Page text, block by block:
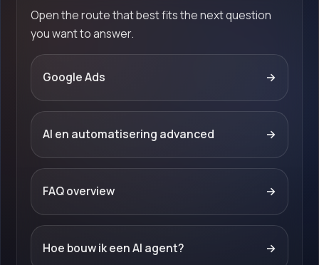
Open the route that best fits the next question
you want to answer.
Google Ads →
AI en automatisering advanced →
FAQ overview →
Hoe bouw ik een AI agent? →